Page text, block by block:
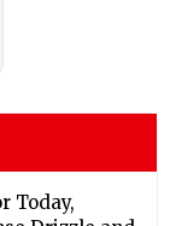
Today,